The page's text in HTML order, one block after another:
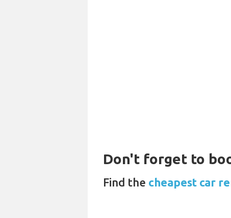
Don't forget to
Find the cheapest car